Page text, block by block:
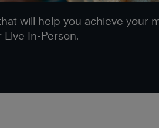
will help you achieve your
In-Person.